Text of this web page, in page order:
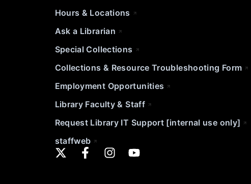
Hours & Locations
Ask a Librarian
Special Collections
Collections & Resource Troubleshooting Form
Employment Opportunities
Library Faculty & Staff
Request Library IT Support [internal use only]
staffweb